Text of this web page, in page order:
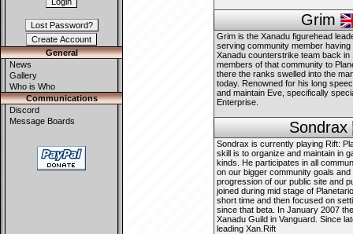
General
News
Gallery
Who is Who
Communications
Discord
Message Boards
Grim
Grim is the Xanadu figurehead
serving community member having
Xanadu counterstrike team back in
members of that community to
there the ranks swelled into the
today. Renowned for his long
and maintain Eve, specifically
Enterprise.
Sondrax
Sondrax is currently playing Rift:
skill is to organize and maintain in
kinds. He participates in all
on our bigger community goals
progression of our public site and
joined during mid stage of
short time and then focused on
since that beta. In January 2007
Xanadu Guild in Vanguard. Since
leading Xan.Rift